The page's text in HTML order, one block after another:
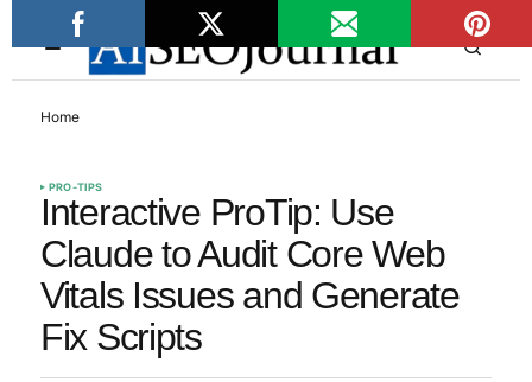
Home
PRO-TIPS
Interactive ProTip: Use
Claude to Audit Core Web
Vitals Issues and Generate
Fix Scripts